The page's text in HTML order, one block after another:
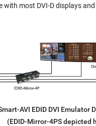
with most DVI-D displays
AVI EDID DVI Emulator
(EDID-Mirror-4PS depicted